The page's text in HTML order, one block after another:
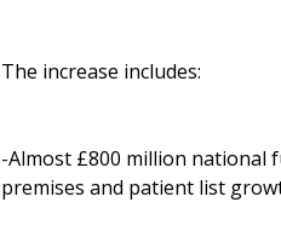
The increase includes:
-Almost £800 million national
premises and patient list